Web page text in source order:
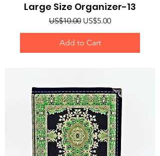
Large Size Organizer-13
Regular Price
US$10.00 Sale Price
US$5.00
Add to Cart